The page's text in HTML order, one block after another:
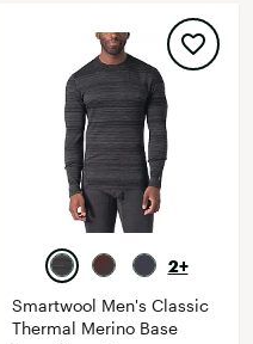
2+
Smartwool Men's Classic
Thermal Merino Base